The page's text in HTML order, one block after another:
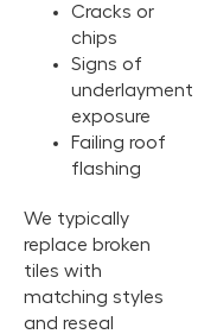
Cracks or
chips
Signs of
underlayment
exposure
Failing roof
flashing
We typically
replace broken
tiles with
matching styles
and reseal